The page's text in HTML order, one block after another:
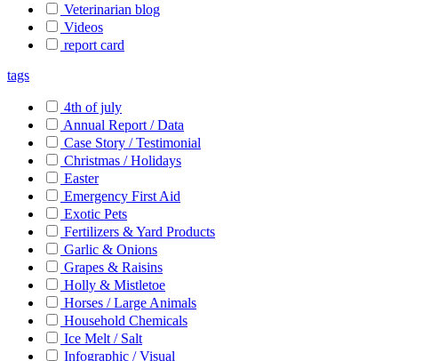
Veterinarian blog
Videos
report card
tags
4th of july
Annual Report / Data
Case Story / Testimonial
Christmas / Holidays
Easter
Emergency First Aid
Exotic Pets
Fertilizers & Yard Products
Garlic & Onions
Grapes & Raisins
Holly & Mistletoe
Horses / Large Animals
Household Chemicals
Ice Melt / Salt
Infographic / Visual